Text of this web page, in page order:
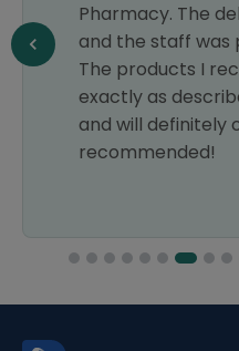
Pharmacy. The
and the staff was
The products I
exactly as
and will definitely
recommended!